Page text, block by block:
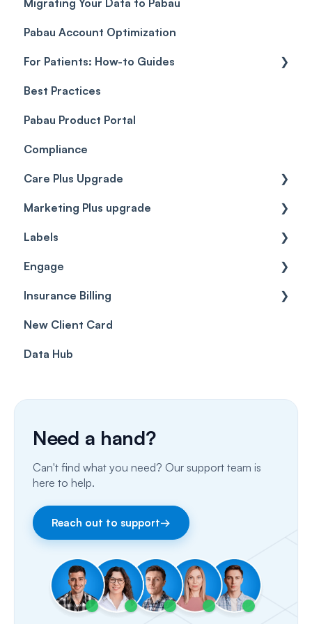
Payment Links
Payments
Payment Processing (Updated)
Glossary of Pabau terminology
Troubleshooting
Labs & Pharmacies
Objects
Migrating Your Data to Pabau
Pabau Account Optimization
For Patients: How-to Guides
Client Portal Guide
Best Practices
Pabau Product Portal
Compliance
Care Plus Upgrade
Getting started
Cases
Forms & templates
Prescriptions
Client card
Marketing Plus upgrade
Getting started
Labels
Labels
Engage
Getting Started
Inbox & Conversations
SMS
Email
Fax
Insurance Billing
Insurance Billing (UK)
Insurance Billing (US)
New Client Card
Data Hub
Need a hand?
Can't find what you need? Our support team is
here to help.
Reach out to support→